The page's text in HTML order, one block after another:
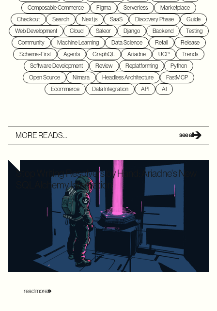
Composable Commerce
Figma Serverless
Marketplace
Checkout
Search Next.js SaaS Discovery Phase
Guide
Web Development
Cloud Saleor Django Backend
Testing
Community
Machine Learning Data Science Retail
Release
Schema-First
Agents GraphQL Ariadne UCP
Trends
Software Development
Review Replatforming
Python
Open Source
Nimara Headless Architecture
FastMCP
Ecommerce
Data Integration API AI
MORE READS... see all
Stop Writing Resolvers by Hand: Ariadne's New
SQLAlchemy Integration
Writing boilerplate GraphQL resolvers to map your
SQLAlchemy models is time-consuming and leaves your
application highly vulnerable to the dreaded N+1 performance
problem. Ariadne’s new SQLAlchemy integration eliminates
this manual overhead by automating database loading
strategies behind the scenes.
read more